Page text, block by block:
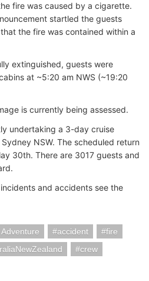
fire was caused by a cigarette.
startled the guests
the fire was contained within a
extinguished, guests were
at ~5:20 am NWS (~19:20
is currently being assessed.
undertaking a 3-day cruise
NSW. The scheduled return
30th. There are 3017 guests and
and accidents see the
accident
fire
crew